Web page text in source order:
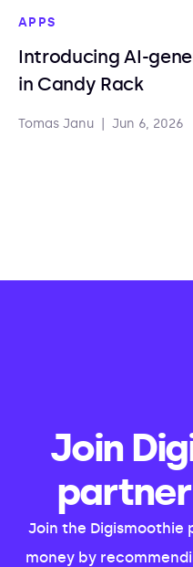
APPS
Introducing AI-
in Candy Rack
Tomas Janu Jun 6, 2026
Join
Join the Digismoothie
money by